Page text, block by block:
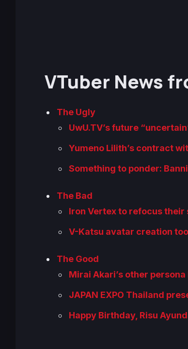
VTuber News
The Ugly
UwU.TV’s future
Yumeno Lilith’s contract
Something to ponder:
The Bad
Iron Vertex to refocus their
V-Katsu avatar creation
The Good
Mirai Akari’s other
JAPAN EXPO Thailand
Happy Birthday, Risu